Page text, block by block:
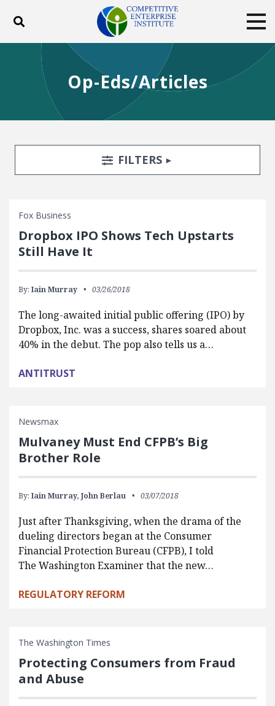
Toggle search
ABOUT
BLOG
EVENTS
SUBSCRIBE
DONATE
Op-Eds/Articles
Search FiltersTOGGLE
FILTERS
Fox Business
Dropbox IPO Shows Tech Upstarts
Still Have It
By: Iain Murray 03/26/2018
The long-awaited initial public offering (IPO) by
Dropbox, Inc. was a success, shares soared about
40% in the debut. The pop also tells us a…
ANTITRUST
Newsmax
Mulvaney Must End CFPB’s Big
Brother Role
By: Iain Murray, John Berlau 03/07/2018
Just after Thanksgiving, when the drama of the
dueling directors began at the Consumer
Financial Protection Bureau (CFPB), I told
The Washington Examiner that the new…
REGULATORY REFORM
The Washington Times
Protecting Consumers from Fraud
and Abuse